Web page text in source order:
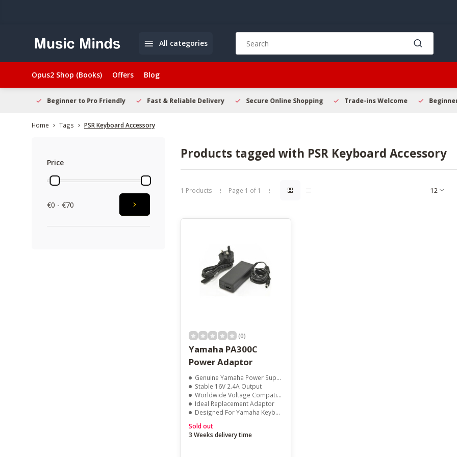
All categories
arrows
to
enter
to
the
search
users
can
use
touch
Opus2 Shop (Books) Offers Blog
Beginner to Pro Friendly Fast & Reliable Delivery Secure Online Shopping Trade-ins Welcome
Home Tags PSR Keyboard Accessory
Price
€0 - €70
Products tagged with PSR Keyboard Accessory
1 Products Page 1 of 1
(0)
Yamaha PA300C
Power Adaptor
Genuine Yamaha Power Supply
Stable 16V 2.4A Output
Worldwide Voltage Compatibility
Ideal Replacement Adaptor
Designed For Yamaha Keyboards
Sold out
3 Weeks delivery time